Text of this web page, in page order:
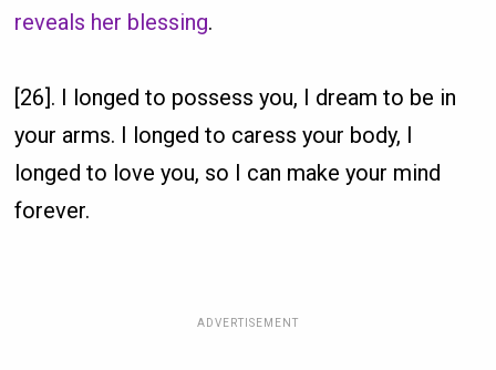
reveals her blessing.
[26]. I longed to possess you, I dream to be in
your arms. I longed to caress your body, I
longed to love you, so I can make your mind
forever.
ADVERTISEMENT